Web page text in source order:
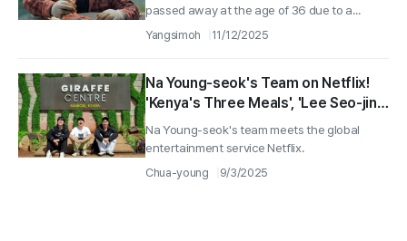
passed away at the age of 36 due to a...
Yangsimoh 11/12/2025
Na Young-seok's Team on Netflix!
'Kenya's Three Meals', 'Lee Seo-jin's
Dallas' Production Confirmed
Na Young-seok's team meets the global
entertainment service Netflix.
Chua-young 9/3/2025